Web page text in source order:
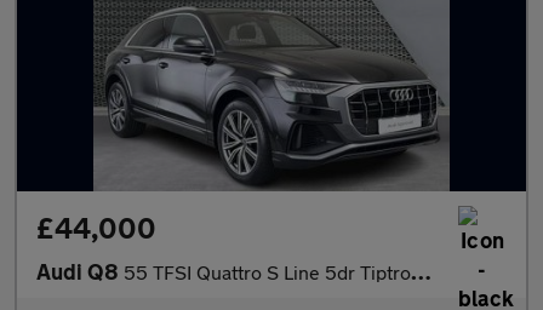
£44,000
Audi Q8 55 TFSI Quattro S Line 5dr Tiptronic [Leather]